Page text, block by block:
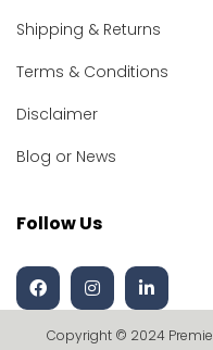
Shipping & Returns
Terms & Conditions
Disclaimer
Blog or News
Follow Us
Copyright © 2024